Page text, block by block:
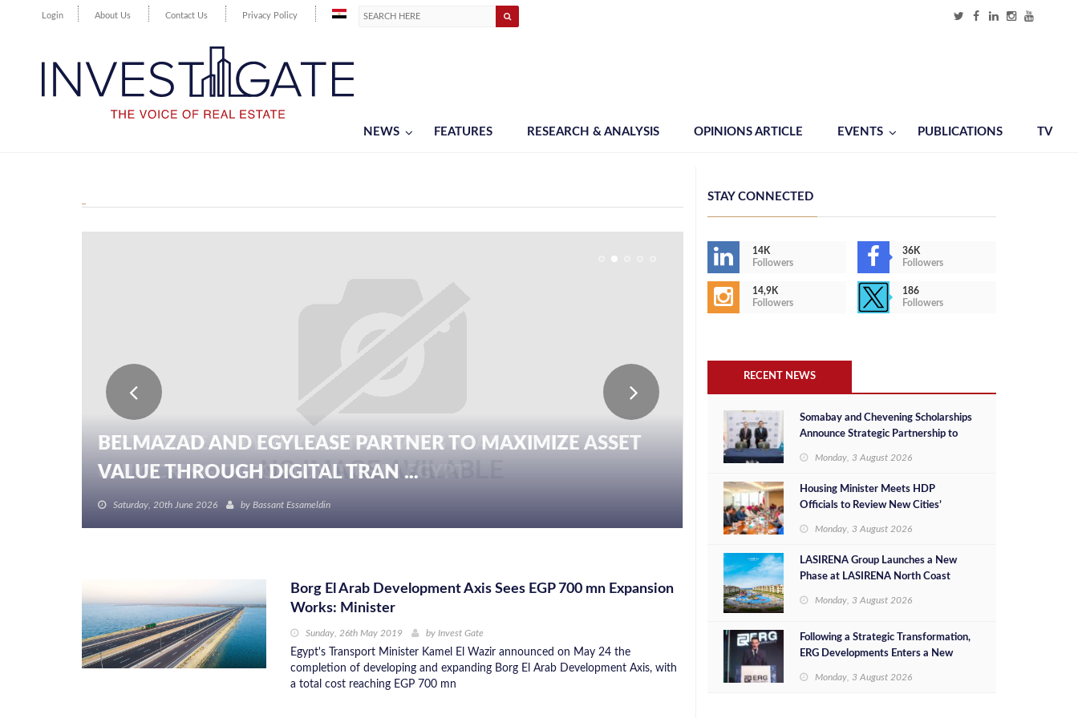
Login About Us Contact Us Privacy Policy
NEWS FEATURES RESEARCH & ANALYSIS OPINIONS ARTICLE EVENTS PUBLICATIONS TV
BELMAZAD AND EGYLEASE PARTNER TO MAXIMIZE ASSET
VALUE THROUGH DIGITAL TRAN ...
Saturday, 20th June 2026 by Bassant Essameldin
Borg El Arab Development Axis Sees EGP 700 mn Expansion
Works: Minister
Sunday, 26th May 2019 by Invest Gate
Egypt's Transport Minister Kamel El Wazir announced on May 24 the
completion of developing and expanding Borg El Arab Development Axis, with
a total cost reaching EGP 700 mn
STAY CONNECTED
14K
Followers
36K
Followers
14,9K
Followers
186
Followers
RECENT NEWS
Somabay and Chevening Scholarships
Announce Strategic Partnership to
Monday, 3 August 2026
Housing Minister Meets HDP
Officials to Review New Cities’
Investment Opportunities
Monday, 3 August 2026
LASIRENA Group Launches a New
Phase at LASIRENA North Coast
Monday, 3 August 2026
Following a Strategic Transformation,
ERG Developments Enters a New
Million in Additional Funding
Monday, 3 August 2026